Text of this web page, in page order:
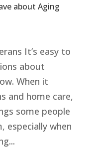
about Aging
It’s easy to
about
When it
and home care,
some people
especially when